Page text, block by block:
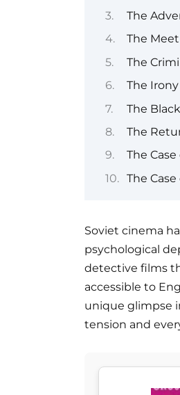
The
The
The
The Irony
The
The
The
The
Soviet cinema
psychological
detective films
accessible to
unique glimpse
tension and